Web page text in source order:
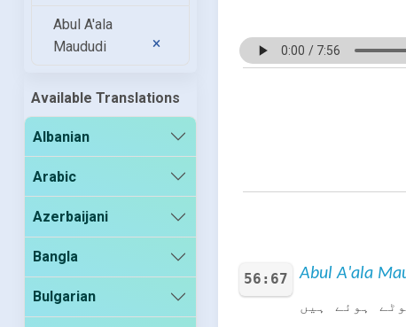
Abul A'ala
Maududi
Available Translations
Albanian
Arabic
Azerbaijani
Bangla
Bulgarian
56:67 Abul A'ala
ہوئے ہیں